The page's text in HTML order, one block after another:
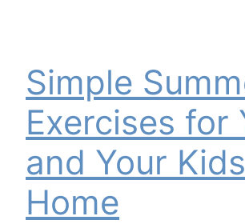
Simple
Exercises for
and Your
Home